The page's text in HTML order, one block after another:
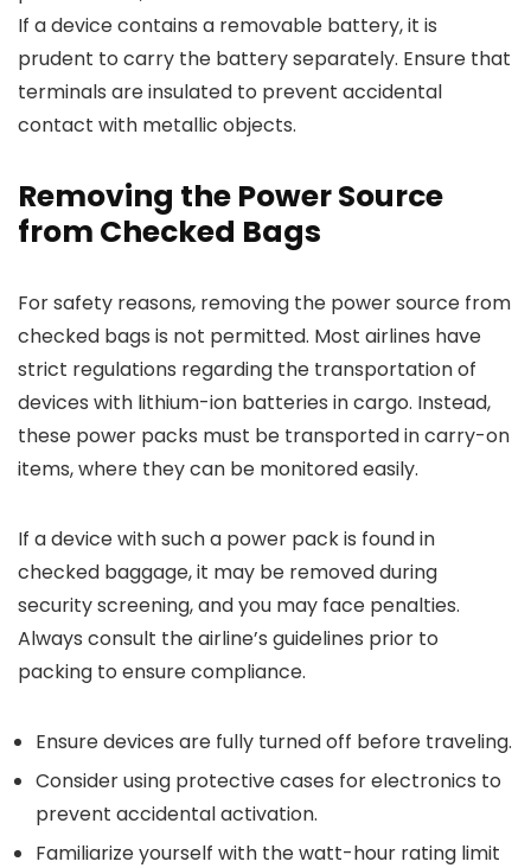
If a device contains a removable battery, it is
prudent to carry the battery separately. Ensure that
terminals are insulated to prevent accidental
contact with metallic objects.
Removing the Power Source
from Checked Bags
For safety reasons, removing the power source from
checked bags is not permitted. Most airlines have
strict regulations regarding the transportation of
devices with lithium-ion batteries in cargo. Instead,
these power packs must be transported in carry-on
items, where they can be monitored easily.
If a device with such a power pack is found in
checked baggage, it may be removed during
security screening, and you may face penalties.
Always consult the airline’s guidelines prior to
packing to ensure compliance.
Ensure devices are fully turned off before traveling.
Consider using protective cases for electronics to
prevent accidental activation.
Familiarize yourself with the watt-hour rating limit